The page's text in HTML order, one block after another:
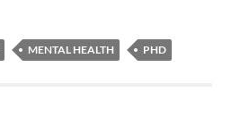
MENTAL HEALTH PHD